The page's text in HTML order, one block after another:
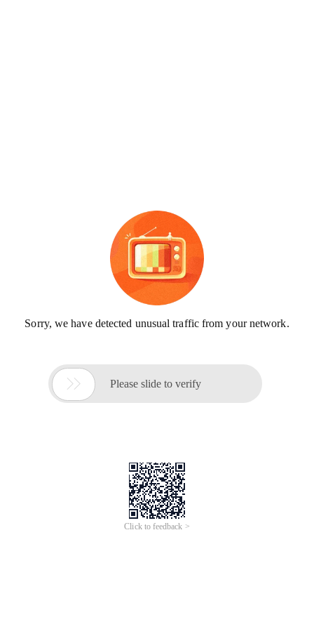
Sorry, we have detected unusual traffic from your network.
 Please slide to verify
Click to feedback >